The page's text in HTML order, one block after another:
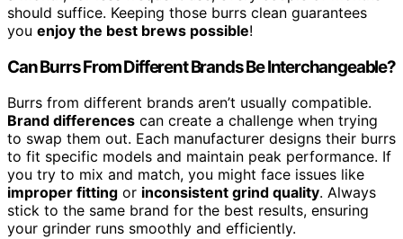
should suffice. Keeping those burrs clean guarantees
you enjoy the best brews possible!
Can Burrs From Different Brands Be Interchangeable?
Burrs from different brands aren’t usually compatible.
Brand differences can create a challenge when trying
to swap them out. Each manufacturer designs their burrs
to fit specific models and maintain peak performance. If
you try to mix and match, you might face issues like
improper fitting or inconsistent grind quality. Always
stick to the same brand for the best results, ensuring
your grinder runs smoothly and efficiently.